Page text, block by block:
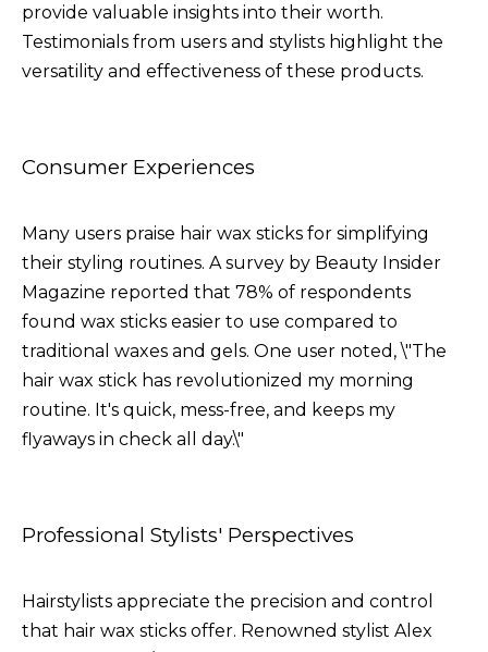
provide valuable insights into their worth.
Testimonials from users and stylists highlight the
versatility and effectiveness of these products.
Consumer Experiences
Many users praise hair wax sticks for simplifying
their styling routines. A survey by Beauty Insider
Magazine reported that 78% of respondents
found wax sticks easier to use compared to
traditional waxes and gels. One user noted, \"The
hair wax stick has revolutionized my morning
routine. It's quick, mess-free, and keeps my
flyaways in check all day.\"
Professional Stylists' Perspectives
Hairstylists appreciate the precision and control
that hair wax sticks offer. Renowned stylist Alex